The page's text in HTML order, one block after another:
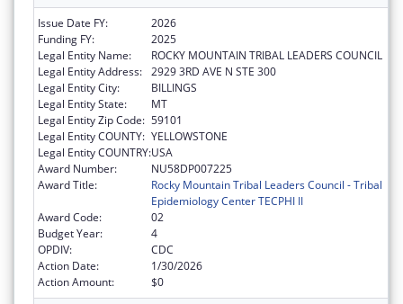
Issue Date FY:
2026
Funding FY:
2025
Legal Entity Name:
ROCKY MOUNTAIN TRIBAL LEADERS COUNCIL
Legal Entity Address: 2929 3RD AVE N STE 300
Legal Entity City:
BILLINGS
Legal Entity State:
MT
Legal Entity Zip Code: 59101
Legal Entity COUNTY: YELLOWSTONE
Legal Entity COUNTRY:USA
Award Number:
NU58DP007225
Award Title:
Rocky Mountain Tribal Leaders Council - Tribal
Epidemiology Center TECPHI II
Award Code:
02
Budget Year:
4
OPDIV:
CDC
Action Date:
1/30/2026
Action Amount:
$0